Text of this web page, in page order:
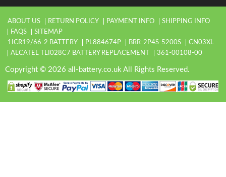
ABOUT US RETURN POLICY PAYMENT INFO
SHIPPING INFO
FAQS
SITEMAP
1ICR19/66-2 BATTERY
PL884674P BRR-2P4S-5200S
CN03XL
ALCATEL TLI028C7 BATTERY REPLACEMENT
361-00108-00
Copyright © 2026 all-battery.co.uk All Rights Reserved.